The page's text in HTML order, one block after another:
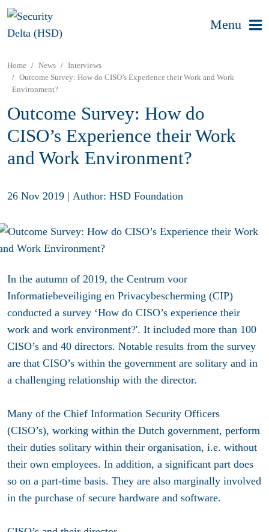
Menu
Home News
Interviews
Outcome Survey: How do CISO’s Experience their Work and Work
Environment?
Outcome Survey: How do
CISO’s Experience their Work
and Work Environment?
26 Nov 2019 | Author: HSD Foundation
In the autumn of 2019, the Centrum voor
Informatiebeveiliging en Privacybescherming (CIP)
conducted a survey ‘How do CISO’s experience their
work and work environment?'. It included more than 100
CISO’s and 40 directors. Notable results from the survey
are that CISO’s within the government are solitary and in
a challenging relationship with the director.
Many of the Chief Information Security Officers
(CISO’s), working within the Dutch government, perform
their duties solitary within their organisation, i.e. without
their own employees. In addition, a significant part does
so on a part-time basis. They are also marginally involved
in the purchase of secure hardware and software.